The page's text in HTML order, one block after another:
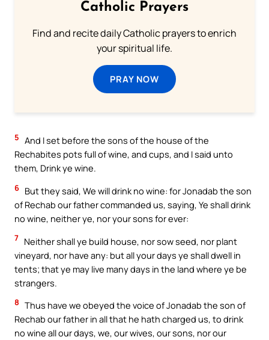
Catholic Prayers
Find and recite daily Catholic prayers to enrich
your spiritual life.
PRAY NOW
5 And I set before the sons of the house of the
Rechabites pots full of wine, and cups, and I said unto
them, Drink ye wine.
6 But they said, We will drink no wine: for Jonadab the son
of Rechab our father commanded us, saying, Ye shall drink
no wine, neither ye, nor your sons for ever:
7 Neither shall ye build house, nor sow seed, nor plant
vineyard, nor have any: but all your days ye shall dwell in
tents; that ye may live many days in the land where ye be
strangers.
8 Thus have we obeyed the voice of Jonadab the son of
Rechab our father in all that he hath charged us, to drink
no wine all our days, we, our wives, our sons, nor our